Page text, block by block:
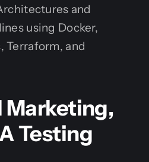
and
using Docker,
Terraform, and
Marketing,
Testing